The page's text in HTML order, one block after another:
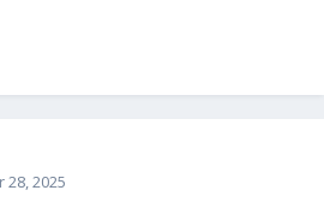
2025